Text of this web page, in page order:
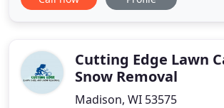
we ensure quality, innovation
Cutting Edge Lawn
Snow Removal
Madison, WI 53575